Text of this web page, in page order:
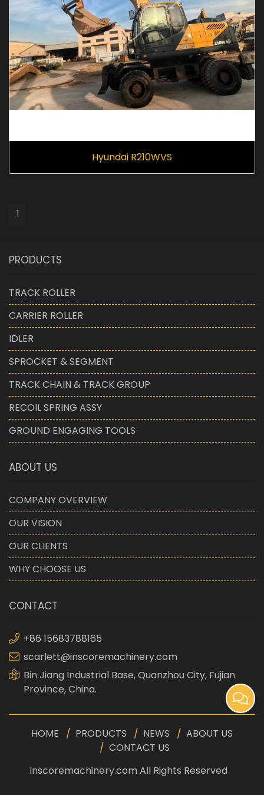
Hyundai R210WVS
1
PRODUCTS
TRACK ROLLER
CARRIER ROLLER
IDLER
SPROCKET & SEGMENT
TRACK CHAIN & TRACK GROUP
RECOIL SPRING ASSY
GROUND ENGAGING TOOLS
ABOUT US
COMPANY OVERVIEW
OUR VISION
OUR CLIENTS
WHY CHOOSE US
CONTACT
+86 15683788165
scarlett@inscoremachinery.com
Bin Jiang Industrial Base, Quanzhou City, Fujian
Province, China.
HOME PRODUCTS NEWS
ABOUT US
CONTACT US
inscoremachinery.com All Rights Reserved